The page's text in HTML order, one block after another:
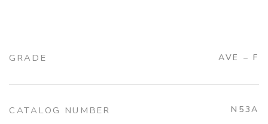
GRADE AVE – F
CATALOG NUMBER N53A